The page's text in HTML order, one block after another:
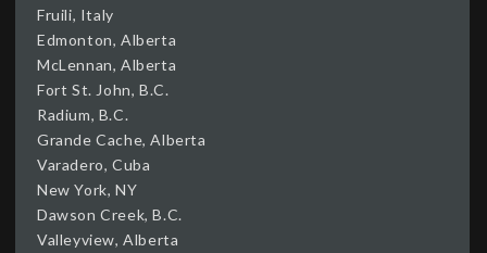
Fruili, Italy
Edmonton, Alberta
McLennan, Alberta
Fort St. John, B.C.
Radium, B.C.
Grande Cache, Alberta
Varadero, Cuba
New York, NY
Dawson Creek, B.C.
Valleyview, Alberta